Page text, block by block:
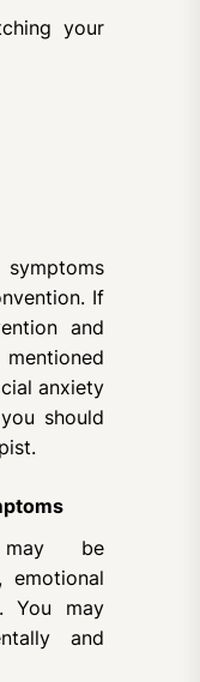
your
symptoms
If
and
anxiety
should
may be
You may
and